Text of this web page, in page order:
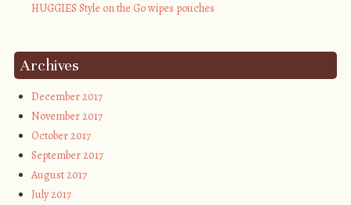
HUGGIES Style on the Go wipes pouches
Archives
December 2017
November 2017
October 2017
September 2017
August 2017
July 2017